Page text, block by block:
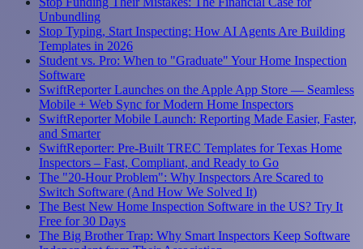
Unbundling
Stop Typing, Start Inspecting: How AI Agents Are Building
Templates in 2026
Student vs. Pro: When to "Graduate" Your Home Inspection
Software
SwiftReporter Launches on the Apple App Store — Seamless
Mobile + Web Sync for Modern Home Inspectors
SwiftReporter Mobile Launch: Reporting Made Easier, Faster,
and Smarter
SwiftReporter: Pre-Built TREC Templates for Texas Home
Inspectors – Fast, Compliant, and Ready to Go
The "20-Hour Problem": Why Inspectors Are Scared to
Switch Software (And How We Solved It)
The Best New Home Inspection Software in the US? Try It
Free for 30 Days
The Big Brother Trap: Why Smart Inspectors Keep Software